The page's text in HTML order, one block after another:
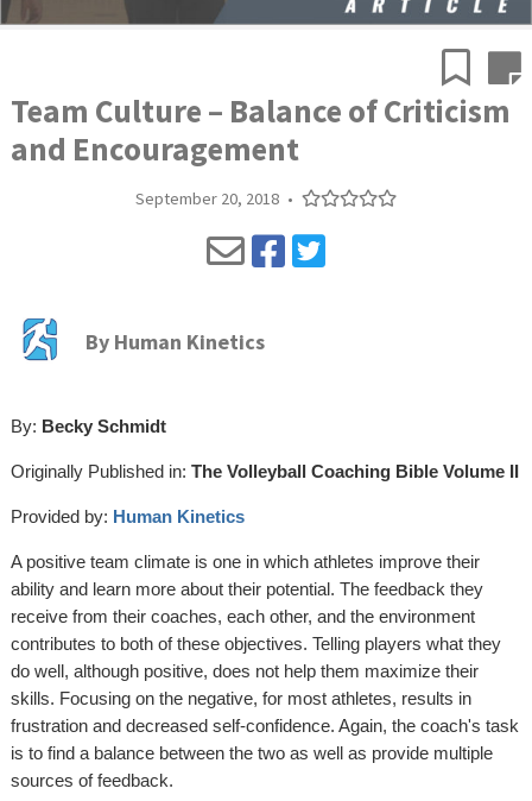
Team Culture – Balance of Criticism
and Encouragement
September 20, 2018 •
By Human Kinetics
By: Becky Schmidt
Originally Published in: The Volleyball Coaching Bible Volume II
Provided by: Human Kinetics
A positive team climate is one in which athletes improve their
ability and learn more about their potential. The feedback they
receive from their coaches, each other, and the environment
contributes to both of these objectives. Telling players what they
do well, although positive, does not help them maximize their
skills. Focusing on the negative, for most athletes, results in
frustration and decreased self-confidence. Again, the coach's task
is to find a balance between the two as well as provide multiple
sources of feedback.